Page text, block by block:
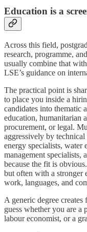
Education is a
Across this field,
research, programme,
usually combine that
LSE’s guidance on
The practical point is
to place you inside a
candidates into thematic
education, humanitarian
procurement, or legal.
aggressively by
energy specialists, water
management specialists,
because the fit is
but often with a stronger
work, languages, and
A generic degree
guess whether you are a
labour economist, or a